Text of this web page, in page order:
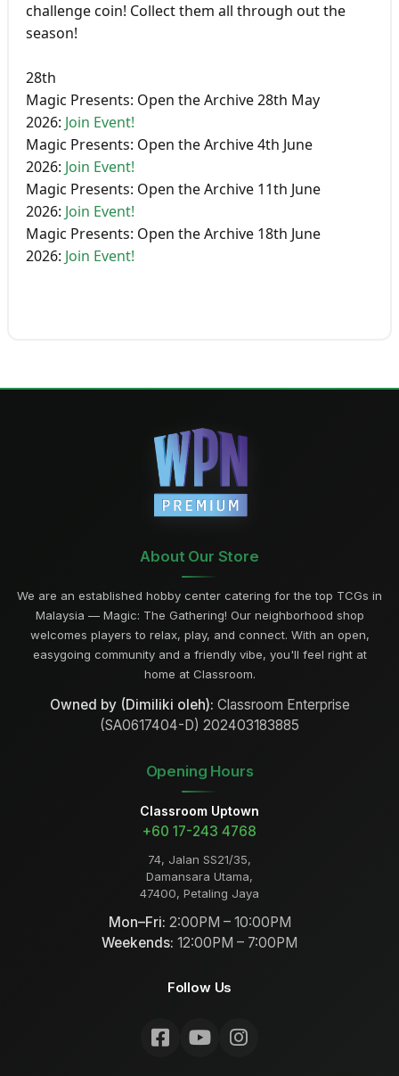
challenge coin! Collect them all through out the
season!
28th
Magic Presents: Open the Archive 28th May
2026: Join Event!
Magic Presents: Open the Archive 4th June
2026: Join Event!
Magic Presents: Open the Archive 11th June
2026: Join Event!
Magic Presents: Open the Archive 18th June
2026: Join Event!
About Our Store
We are an established hobby center catering for the top TCGs in
Malaysia — Magic: The Gathering! Our neighborhood shop
welcomes players to relax, play, and connect. With an open,
easygoing community and a friendly vibe, you'll feel right at
home at Classroom.
Owned by (Dimiliki oleh): Classroom Enterprise
(SA0617404-D) 202403183885
Opening Hours
Classroom Uptown
+60 17-243 4768
74, Jalan SS21/35,
Damansara Utama,
47400, Petaling Jaya
Mon–Fri: 2:00PM – 10:00PM
Weekends: 12:00PM – 7:00PM
Follow Us